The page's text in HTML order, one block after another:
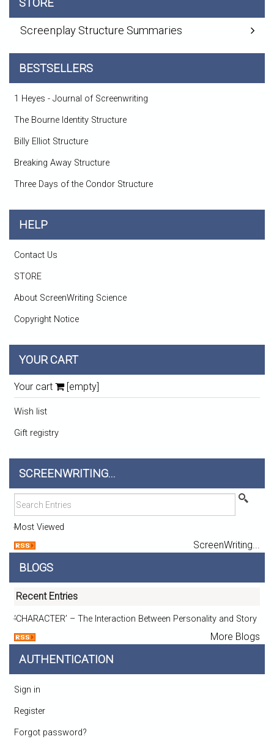
STORE
Screenplay Structure Summaries
BESTSELLERS
1 Heyes - Journal of Screenwriting
The Bourne Identity Structure
Billy Elliot Structure
Breaking Away Structure
Three Days of the Condor Structure
HELP
Contact Us
STORE
About ScreenWriting Science
Copyright Notice
YOUR CART
Your cart [empty]
Wish list
Gift registry
SCREENWRITING...
Most Viewed
ScreenWriting...
BLOGS
Recent Entries
‘CHARACTER’ – The Interaction Between Personality and Story
More Blogs
AUTHENTICATION
Sign in
Register
Forgot password?